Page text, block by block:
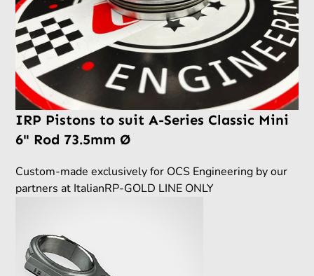
IRP Pistons to suit A-Series Classic Mini
6" Rod 73.5mm Ø
Custom-made exclusively for OCS Engineering by our
partners at ItalianRP-GOLD LINE ONLY